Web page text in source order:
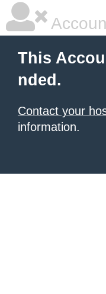
This
nded.
Contact your
information.